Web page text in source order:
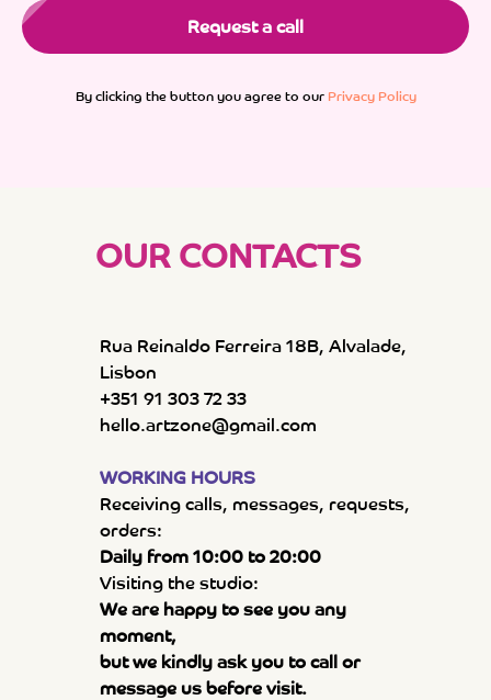
Request a call
By clicking the button you agree to our Privacy Policy
Rua Reinaldo Ferreira 18B, Alvalade,
Lisbon
+351 91 303 72 33
hello.artzone@gmail.com
WORKING HOURS
Receiving calls, messages, requests,
orders:
Daily from 10:00 to 20:00
Visiting the studio:
We are happy to see you any
moment,
but we kindly ask you to call or
message us before visit.
OUR CONTACTS